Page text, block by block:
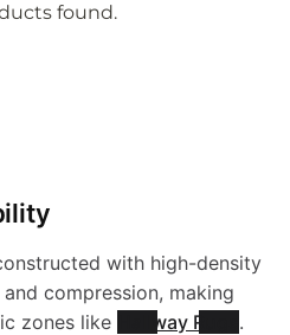
found.
with high-density
compression, making
zones like
Hallway Rugs .